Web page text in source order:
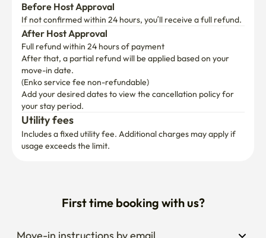
Before Host Approval
If not confirmed within 24 hours, you’ll receive a full refund.
After Host Approval
Full refund within 24 hours of payment
After that, a partial refund will be applied based on your
move-in date.
(Enko service fee non-refundable)
Add your desired dates to view the cancellation policy for
your stay period.
Utility fees
Includes a fixed utility fee. Additional charges may apply if
usage exceeds the limit.
First time booking with us?